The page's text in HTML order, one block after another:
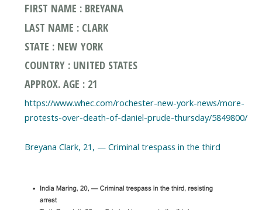
FIRST NAME : BREYANA
LAST NAME : CLARK
STATE : NEW YORK
COUNTRY : UNITED STATES
APPROX. AGE : 21
https://www.whec.com/rochester-new-york-news/more-
protests-over-death-of-daniel-prude-thursday/5849800/